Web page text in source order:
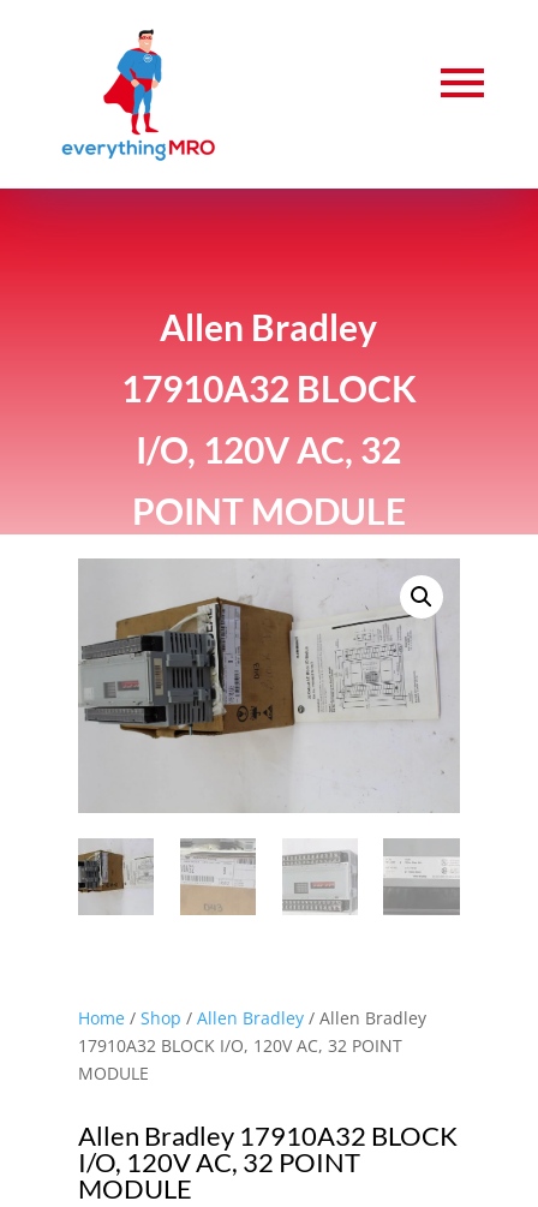
Allen Bradley
17910A32 BLOCK
I/O, 120V AC, 32
POINT MODULE
Home/ Shop / Allen Bradley/ Allen Bradley
17910A32 BLOCK I/O, 120V AC, 32 POINT
MODULE
Allen Bradley 17910A32 BLOCK
I/O, 120V AC, 32 POINT
MODULE